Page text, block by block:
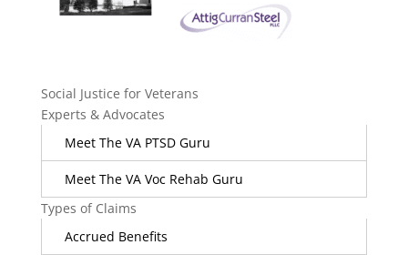
Social Justice for Veterans
Experts & Advocates
Meet The VA PTSD Guru
Meet The VA Voc Rehab Guru
Types of Claims
Accrued Benefits